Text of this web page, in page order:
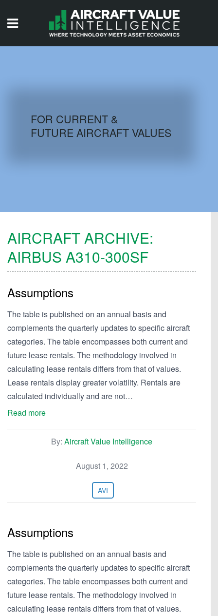
AIRCRAFT DATABASE
FOR CURRENT &
FUTURE AIRCRAFT VALUES
AIRCRAFT ARCHIVE:
AIRBUS A310-300SF
Assumptions
The table is published on an annual basis and
complements the quarterly updates to specific aircraft
categories. The table encompasses both current and
future lease rentals. The methodology involved in
calculating lease rentals differs from that of values.
Lease rentals display greater volatility. Rentals are
calculated individually and are not…
Read more
By: Aircraft Value Intelligence
August 1, 2022
AVI
Assumptions
The table is published on an annual basis and
complements the quarterly updates to specific aircraft
categories. The table encompasses both current and
future lease rentals. The methodology involved in
calculating lease rentals differs from that of values.